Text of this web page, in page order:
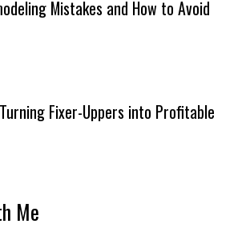
Mistakes and How to Avoid
Fixer-Uppers into Profitable
Me